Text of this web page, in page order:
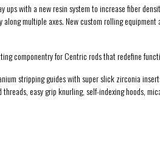
with a new resin system to increase fiber
multiple axes. New custom rolling
componentry for Centric rods that redefine
stripping guides with super slick zirconia
easy grip knurling, self-indexing hoods,